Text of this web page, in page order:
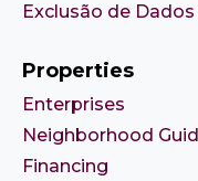
Exclusão de
Properties
Enterprises
Neighborhood
Financing